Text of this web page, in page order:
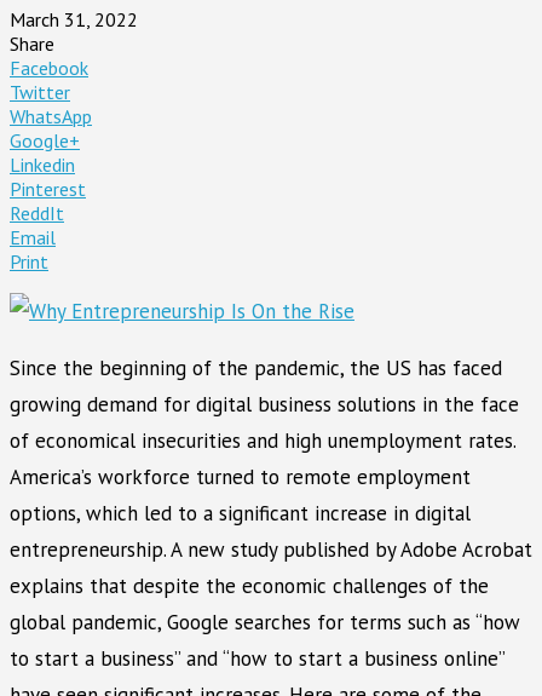
March 31, 2022
Share
Facebook
Twitter
WhatsApp
Google+
Linkedin
Pinterest
ReddIt
Email
Print
Since the beginning of the pandemic, the US has faced
growing demand for digital business solutions in the face
of economical insecurities and high unemployment rates.
America’s workforce turned to remote employment
options, which led to a significant increase in digital
entrepreneurship. A new study published by Adobe Acrobat
explains that despite the economic challenges of the
global pandemic, Google searches for terms such as “how
to start a business” and “how to start a business online”